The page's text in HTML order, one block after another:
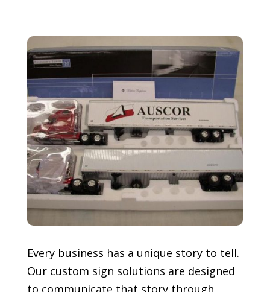
Every business has a unique story to tell.
Our custom sign solutions are designed
to communicate that story through